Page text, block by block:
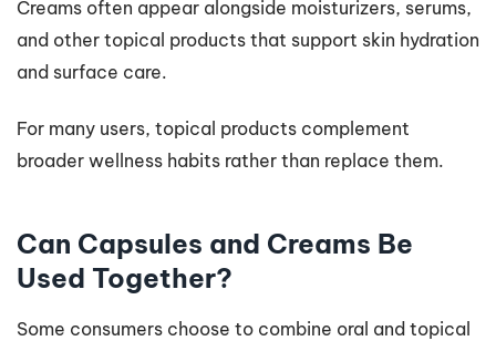
Creams often appear alongside moisturizers, serums,
and other topical products that support skin hydration
and surface care.
For many users, topical products complement
broader wellness habits rather than replace them.
Can Capsules and Creams Be
Used Together?
Some consumers choose to combine oral and topical